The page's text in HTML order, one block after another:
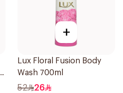
+
Lux Floral Fusion Body
Wash 700ml
52 26